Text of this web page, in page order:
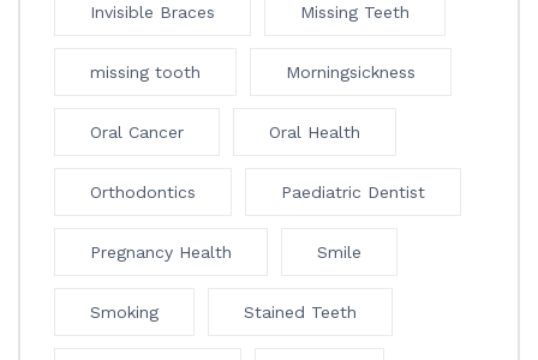
Invisible Braces Missing Teeth
missing tooth Morningsickness
Oral Cancer Oral Health
Orthodontics Paediatric Dentist
Pregnancy Health Smile
Smoking Stained Teeth